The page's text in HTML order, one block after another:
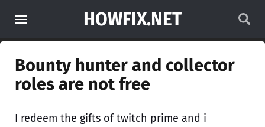
HOWFIX.NET
Bounty hunter and collector
roles are not free
I redeem the gifts of twitch prime and i